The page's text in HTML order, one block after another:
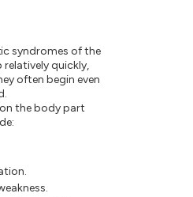
syndromes of the
relatively quickly,
often begin even
the body part